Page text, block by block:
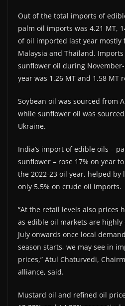
Out of the total imports of
palm oil imports was 4.21 MT,
of oil imported last year mostly
Malaysia and Thailand.
sunflower oil during
year was 1.26 MT and 1.58 MT
Soybean oil was sourced from
while sunflower oil was
Ukraine.
India’s import of edible oils –
sunflower – rose 17% on year
the 2022-23 oil year, helped
only 5.5% on crude oil imports.
“At the retail levels also prices
as edible oil markets are
July onwards once local
season starts, we may see in
prices,” Atul Chaturvedi,
alliance, said.
Mustard oil and refined oil